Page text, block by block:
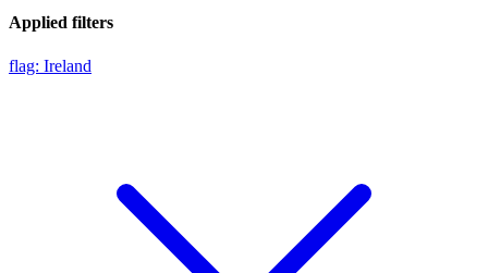
Applied filters
flag: Ireland